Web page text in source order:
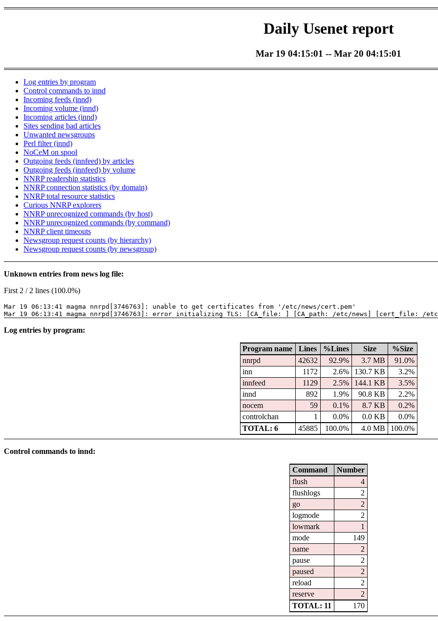
Daily Usenet report
Mar 19 04:15:01 -- Mar 20 04:15:01
Log entries by program
Control commands to innd
Incoming feeds (innd)
Incoming volume (innd)
Incoming articles (innd)
Sites sending bad articles
Unwanted newsgroups
Perl filter (innd)
NoCeM on spool
Outgoing feeds (innfeed) by articles
Outgoing feeds (innfeed) by volume
NNRP readership statistics
NNRP connection statistics (by domain)
NNRP total resource statistics
Curious NNRP explorers
NNRP unrecognized commands (by host)
NNRP unrecognized commands (by command)
NNRP client timeouts
Newsgroup request counts (by hierarchy)
Newsgroup request counts (by newsgroup)
Unknown entries from news log file:
First 2 / 2 lines (100.0%)
Mar 19 06:13:41 magma nnrpd[3746763]: unable to get certificates from '/etc/news/cert.pem'
Mar 19 06:13:41 magma nnrpd[3746763]: error initializing TLS: [CA_file: ] [CA_path: /etc/news] [cert_file: /
Log entries by program:
Program name Lines %Lines Size
%Size
nnrpd
42632 92.9% 3.7 MB
91.0%
inn
1172 2.6% 130.7 KB
3.2%
innfeed
1129 2.5% 144.1 KB
3.5%
innd
892 1.9% 90.8 KB
2.2%
nocem
59 0.1% 8.7 KB
0.2%
controlchan
1 0.0% 0.0 KB
0.0%
TOTAL: 6
45885 100.0% 4.0 MB 100.0%
Control commands to innd:
Command
Number
flush
4
flushlogs
2
go
2
logmode
2
lowmark
1
mode
149
name
2
pause
2
paused
2
reload
2
reserve
2
TOTAL: 11
170